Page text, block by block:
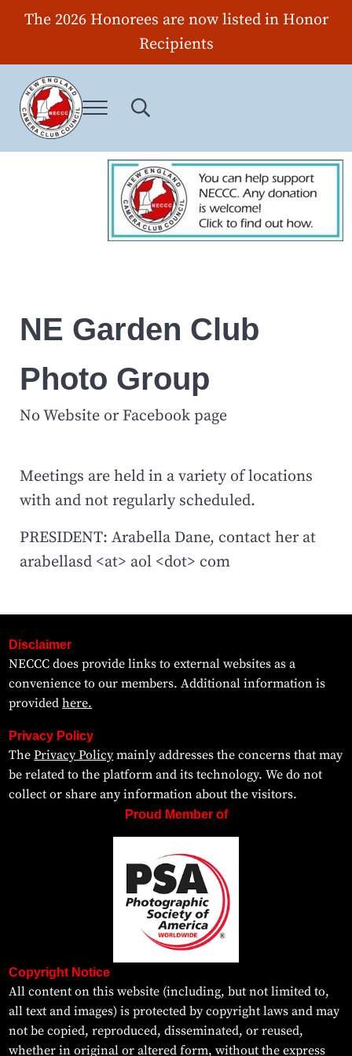
Skip to main content
Skip to header right navigation
Skip to site footer
The 2026 Honorees are now listed in Honor
Recipients
New England Camera Club Council
Menu Search...
NE Garden Club
Photo Group
No Website or Facebook page
Meetings are held in a variety of locations
with and not regularly scheduled.
PRESIDENT: Arabella Dane, contact her at
arabellasd <at> aol <dot> com
Disclaimer
NECCC does provide links to external websites as a
convenience to our members. Additional information is
providedhere.
Privacy Policy
ThePrivacy Policymainly addresses the concerns that may
be related to the platform and its technology. We do not
collect or share any information about the visitors.
Proud Member of
Copyright Notice
All content on this website (including, but not limited to,
all text and images) is protected by copyright laws and may
not be copied, reproduced, disseminated, or reused,
whether in original or altered form, without the express